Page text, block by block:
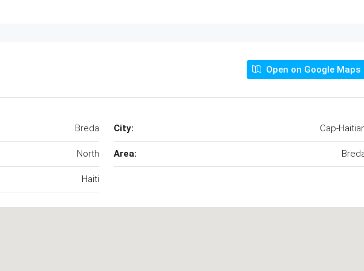
Open on Google Maps
Breda City: Cap-
North Area:
Haiti